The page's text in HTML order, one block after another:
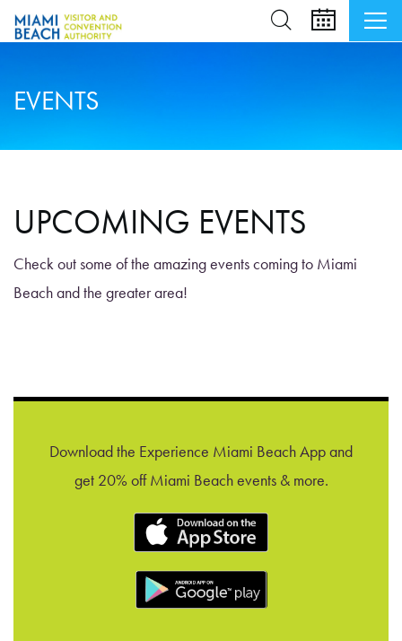
EVENTS
UPCOMING EVENTS
Check out some of the amazing events coming to Miami
Beach and the greater area!
Download the Experience Miami Beach App and
get 20% off Miami Beach events & more.